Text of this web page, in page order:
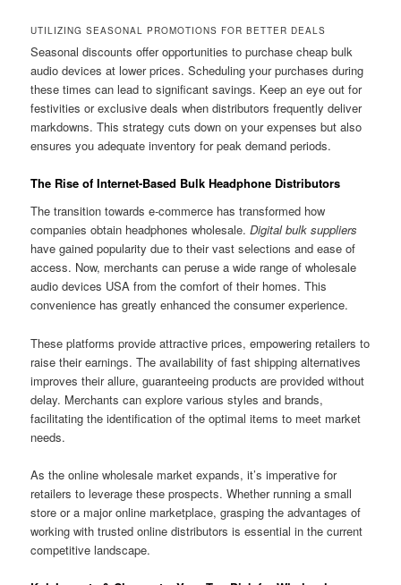
UTILIZING SEASONAL PROMOTIONS FOR BETTER DEALS
Seasonal discounts offer opportunities to purchase cheap bulk
audio devices at lower prices. Scheduling your purchases during
these times can lead to significant savings. Keep an eye out for
festivities or exclusive deals when distributors frequently deliver
markdowns. This strategy cuts down on your expenses but also
ensures you adequate inventory for peak demand periods.
The Rise of Internet-Based Bulk Headphone Distributors
The transition towards e-commerce has transformed how
companies obtain headphones wholesale.Digital bulk suppliers
have gained popularity due to their vast selections and ease of
access. Now, merchants can peruse a wide range of wholesale
audio devices USA from the comfort of their homes. This
convenience has greatly enhanced the consumer experience.
These platforms provide attractive prices, empowering retailers to
raise their earnings. The availability of fast shipping alternatives
improves their allure, guaranteeing products are provided without
delay. Merchants can explore various styles and brands,
facilitating the identification of the optimal items to meet market
needs.
As the online wholesale market expands, it’s imperative for
retailers to leverage these prospects. Whether running a small
store or a major online marketplace, grasping the advantages of
working with trusted online distributors is essential in the current
competitive landscape.